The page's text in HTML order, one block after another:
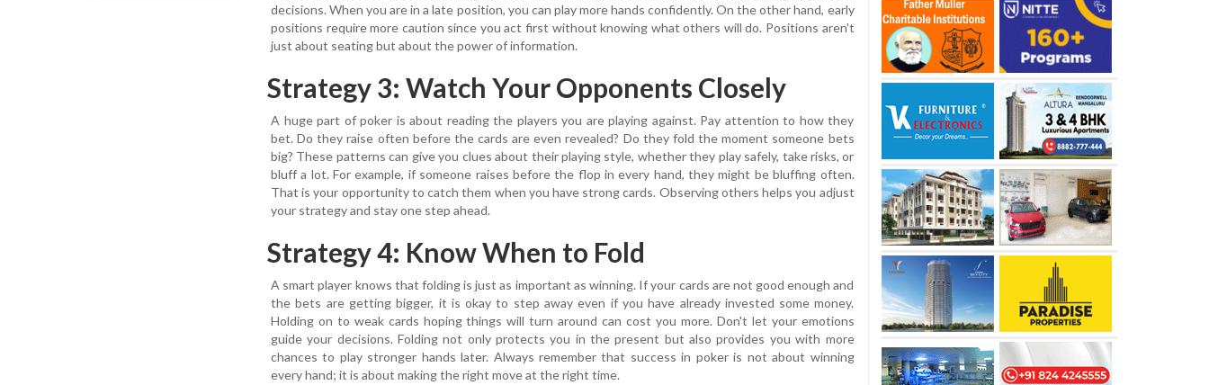
decisions. When you are in a late position, you can play more hands confidently. On the other hand, early
positions require more caution since you act first without knowing what others will do. Positions aren't
just about seating but about the power of information.
Strategy 3: Watch Your Opponents Closely
A huge part of poker is about reading the players you are playing against. Pay attention to how they
bet. Do they raise often before the cards are even revealed? Do they fold the moment someone bets
big? These patterns can give you clues about their playing style, whether they play safely, take risks, or
bluff a lot. For example, if someone raises before the flop in every hand, they might be bluffing often.
That is your opportunity to catch them when you have strong cards. Observing others helps you adjust
your strategy and stay one step ahead.
Strategy 4: Know When to Fold
A smart player knows that folding is just as important as winning. If your cards are not good enough and
the bets are getting bigger, it is okay to step away even if you have already invested some money.
Holding on to weak cards hoping things will turn around can cost you more. Don't let your emotions
guide your decisions. Folding not only protects you in the present but also provides you with more
chances to play stronger hands later. Always remember that success in poker is not about winning
every hand; it is about making the right move at the right time.